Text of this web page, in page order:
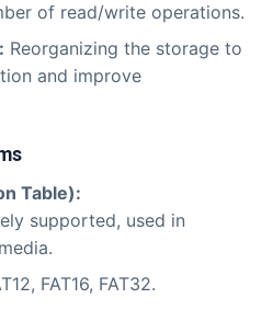
of read/write operations.
Reorganizing the storage to
and improve
Table):
supported, used in
FAT16, FAT32.